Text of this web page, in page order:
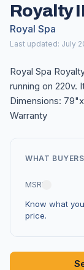
Royalty
Royal Spa
Last updated: July
Royal Spa
running on 220v.
Dimensions:
Warranty
WHAT
MSRP
Know what
price.